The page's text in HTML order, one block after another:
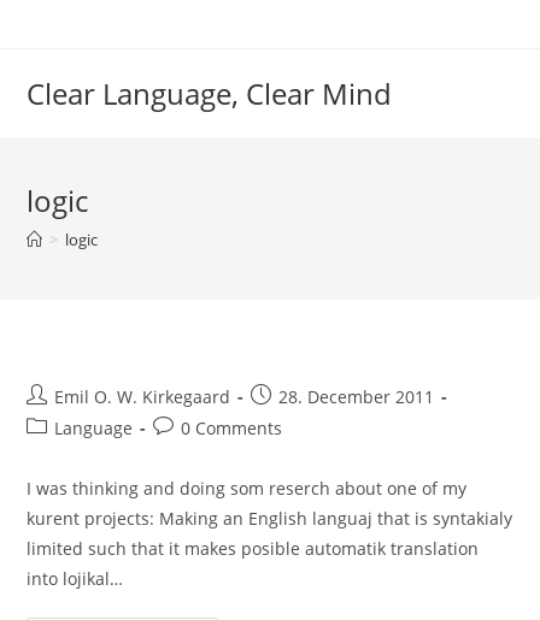
Clear Language, Clear Mind
logic
> logic
Post
author:
Emil O. W. Kirkegaard
Post
published:
28. December 2011
PostLanguage
Post0 Comments
I was thinking and doing som reserch about one of my
kurent projects: Making an English languaj that is syntakialy
limited such that it makes posible automatik translation
into lojikal…